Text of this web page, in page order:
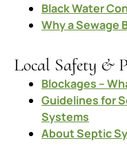
Black Water
Why a Sewage
Local Safety &
Blockages –
Guidelines for
Systems
About Septic